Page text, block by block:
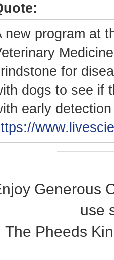
new program at
for
dogs to see if
early
Generous
use
The Pheeds